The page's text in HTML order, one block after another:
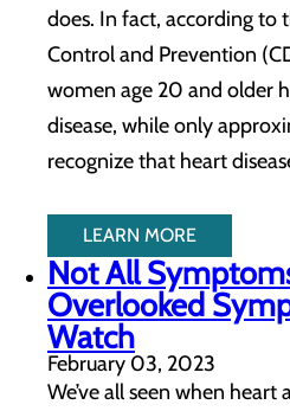
does. In fact, according to
Control and Prevention
women age 20 and older
disease, while only
recognize that heart
LEARN MORE
Not All
Overlooked
Watch
February 03, 2023
We’ve all seen when